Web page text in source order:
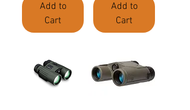
Add to
Cart
Add to
Cart